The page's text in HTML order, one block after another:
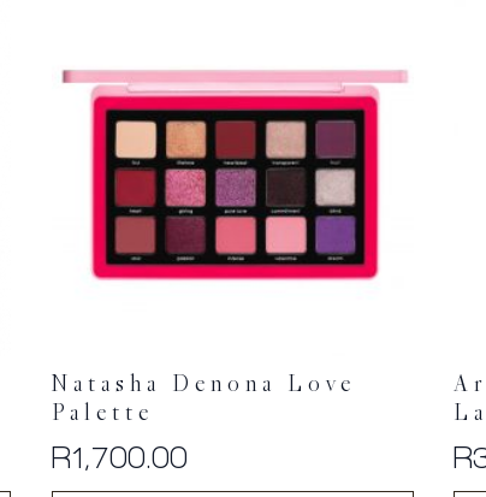
Natasha Denona Love
Palette
R1,700.00 R